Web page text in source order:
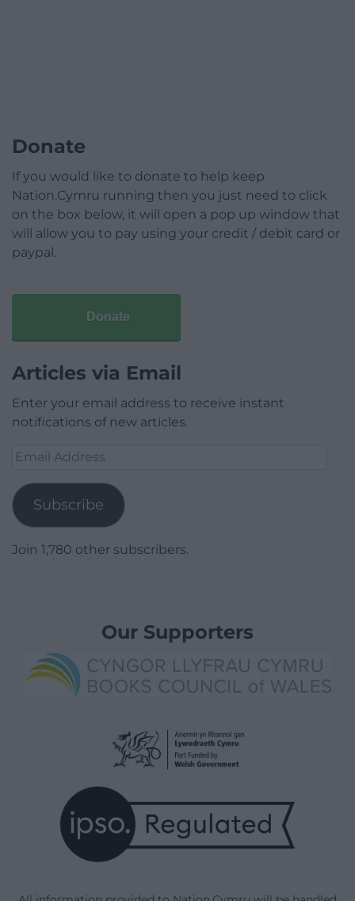
Donate
If you would like to donate to help keep
Nation.Cymru running then you just need to click
on the box below, it will open a pop up window that
will allow you to pay using your credit / debit card or
paypal.
Donate
Articles via Email
Enter your email address to receive instant
notifications of new articles.
Email
Subscribe
Join 1,780 other subscribers.
Our Supporters